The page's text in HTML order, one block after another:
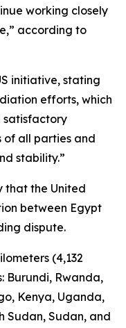
working closely
according to
initiative, stating
efforts, which
satisfactory
of all parties and
stability.”
that the United
between Egypt
dispute.
(4,132
Burundi, Rwanda,
Kenya, Uganda,
Sudan, Sudan, and